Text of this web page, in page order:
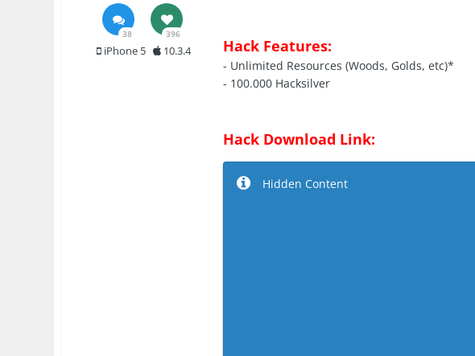
38 396
iPhone 5 10.3.4 Hack Features:
- Unlimited Resources (Woods, Golds, etc)*
- 100.000 Hacksilver
Hack Download Link:
Hidden Content